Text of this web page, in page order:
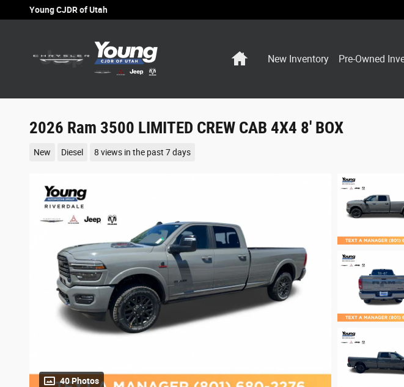
Skip to main content
Young CJDR of Utah
HomeNew Inventory Pre-Owned
2026 Ram 3500 LIMITED CREW CAB 4X4 8' BOX
New Diesel 8 views in the past 7 days
40 Photos